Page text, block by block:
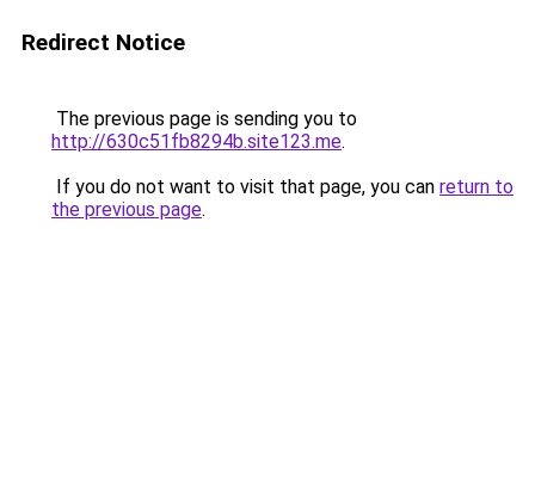
Redirect Notice
The previous page is sending you to
http://630c51fb8294b.site123.me.
If you do not want to visit that page, you can return to
the previous page.